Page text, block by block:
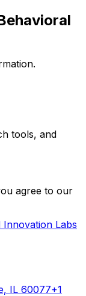
tools, and
agree to our
Innovation Labs
IL 60077+1